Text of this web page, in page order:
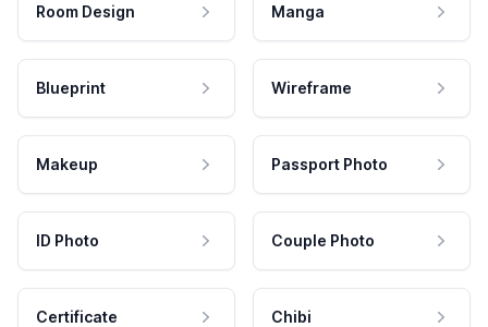
Room Design Manga
Blueprint Wireframe
Makeup Passport Photo
ID Photo Couple Photo
Certificate Chibi